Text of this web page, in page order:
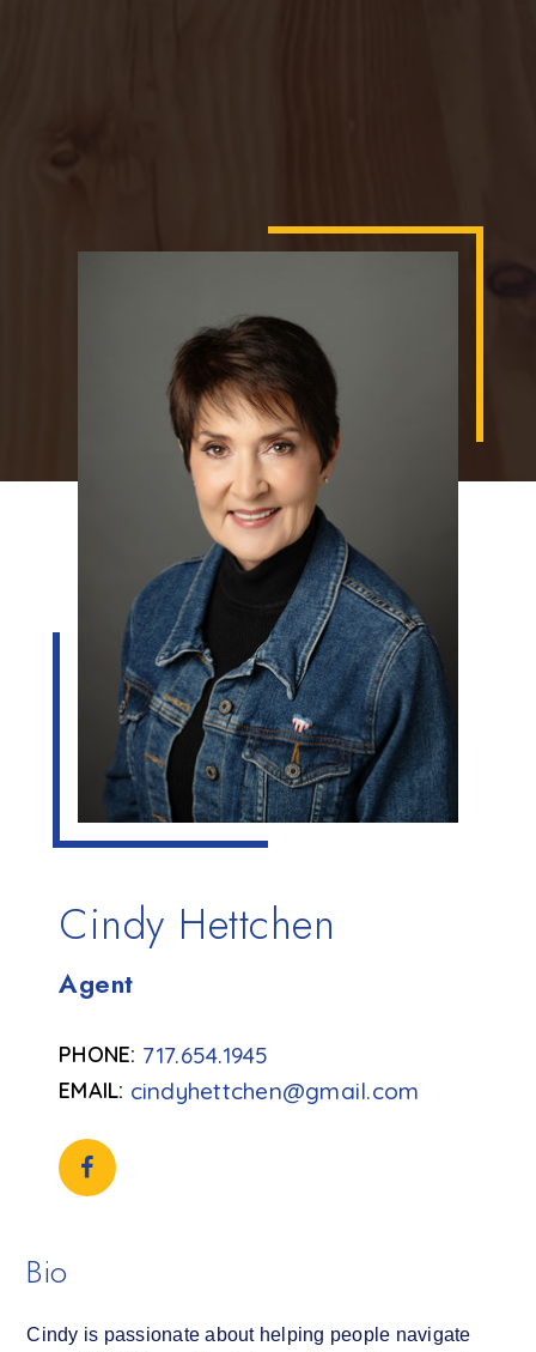
Cindy Hettchen
Agent
cindyhettchen@gmail.com
717.654.1945
Bio
Cindy is passionate about helping people navigate